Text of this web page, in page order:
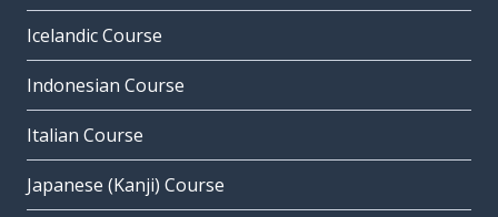
Icelandic Course
Indonesian Course
Italian Course
Japanese (Kanji) Course